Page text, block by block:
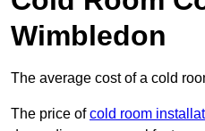
Wimbledon
The average cost of a cold
The price ofcold room